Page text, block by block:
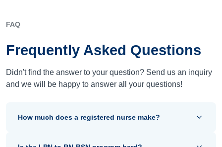
FAQ
Frequently Asked Questions
Didn't find the answer to your question? Send us an inquiry
and we will be happy to answer all your questions!
How much does a registered nurse make?